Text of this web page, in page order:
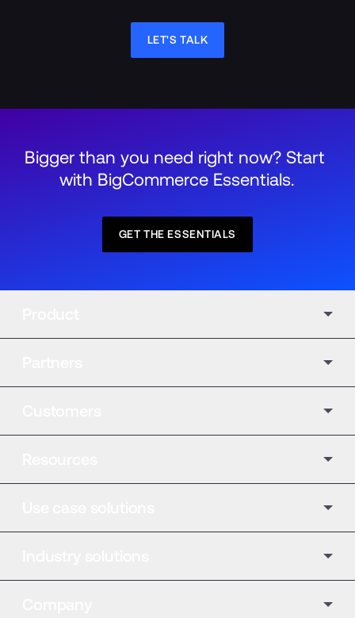
LET'S TALK
Bigger than you need right now? Start
with BigCommerce Essentials.
GET THE ESSENTIALS